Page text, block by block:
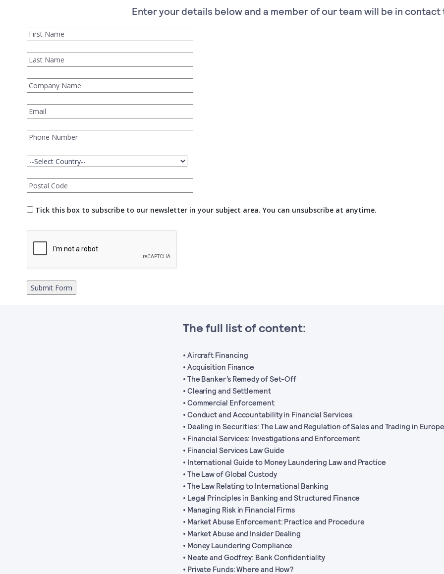
Enter your details below and a member of our team will be in
Tick this box to subscribe to our newsletter in your subject area. You can unsubscribe at anytime.
The full list of content:
• Aircraft Financing
• Acquisition Finance
• The Banker’s Remedy of Set-Off
• Clearing and Settlement
• Commercial Enforcement
• Conduct and Accountability in Financial Services
• Dealing in Securities: The Law and Regulation of Sales and Trading in Europe
• Financial Services: Investigations and Enforcement
• Financial Services Law Guide
• International Guide to Money Laundering Law and Practice
• The Law of Global Custody
• The Law Relating to International Banking
• Legal Principles in Banking and Structured Finance
• Managing Risk in Financial Firms
• Market Abuse Enforcement: Practice and Procedure
• Market Abuse and Insider Dealing
• Money Laundering Compliance
• Neate and Godfrey: Bank Confidentiality
• Private Funds: Where and How?